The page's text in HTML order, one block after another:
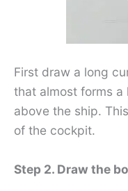
First draw a long
that almost forms a
above the ship.
of the cockpit.
Step 2. Draw the